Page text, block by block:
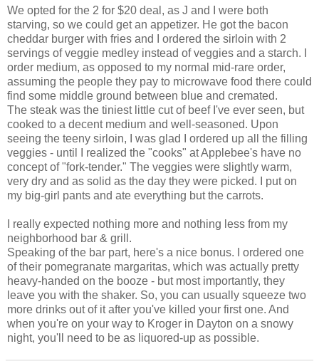
We opted for the 2 for $20 deal, as J and I were both
starving, so we could get an appetizer. He got the bacon
cheddar burger with fries and I ordered the sirloin with 2
servings of veggie medley instead of veggies and a starch. I
order medium, as opposed to my normal mid-rare order,
assuming the people they pay to microwave food there could
find some middle ground between blue and cremated.
The steak was the tiniest little cut of beef I've ever seen, but
cooked to a decent medium and well-seasoned. Upon
seeing the teeny sirloin, I was glad I ordered up all the filling
veggies - until I realized the "cooks" at Applebee's have no
concept of "fork-tender." The veggies were slightly warm,
very dry and as solid as the day they were picked. I put on
my big-girl pants and ate everything but the carrots.
I really expected nothing more and nothing less from my
neighborhood bar & grill.
Speaking of the bar part, here's a nice bonus. I ordered one
of their pomegranate margaritas, which was actually pretty
heavy-handed on the booze - but most importantly, they
leave you with the shaker. So, you can usually squeeze two
more drinks out of it after you've killed your first one. And
when you're on your way to Kroger in Dayton on a snowy
night, you'll need to be as liquored-up as possible.